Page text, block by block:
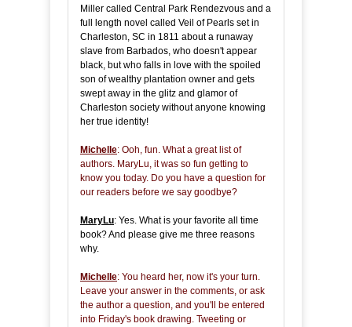
Miller called Central Park Rendezvous and a
full length novel called Veil of Pearls set in
Charleston, SC in 1811 about a runaway
slave from Barbados, who doesn't appear
black, but who falls in love with the spoiled
son of wealthy plantation owner and gets
swept away in the glitz and glamor of
Charleston society without anyone knowing
her true identity!
Michelle: Ooh, fun. What a great list of
authors. MaryLu, it was so fun getting to
know you today. Do you have a question for
our readers before we say goodbye?
MaryLu: Yes. What is your favorite all time
book? And please give me three reasons
why.
Michelle: You heard her, now it's your turn.
Leave your answer in the comments, or ask
the author a question, and you'll be entered
into Friday's book drawing. Tweeting or